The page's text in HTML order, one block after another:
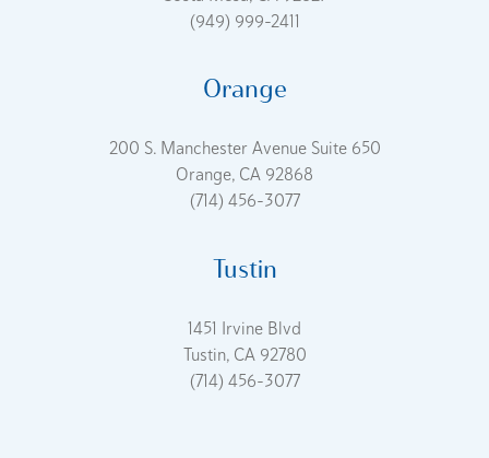
(949) 999-2411
Orange
200 S. Manchester Avenue Suite 650
Orange, CA 92868
(714) 456-3077
Tustin
1451 Irvine Blvd
Tustin, CA 92780
(714) 456-3077